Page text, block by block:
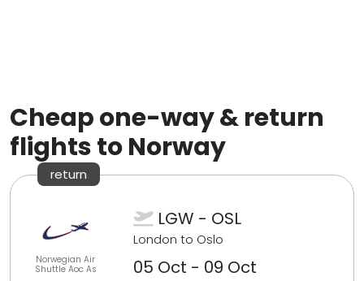
Cheap one-way & return
flights to Norway
return
Norwegian Air
Shuttle Aoc As
LGW - OSL
London to Oslo
05 Oct - 09 Oct